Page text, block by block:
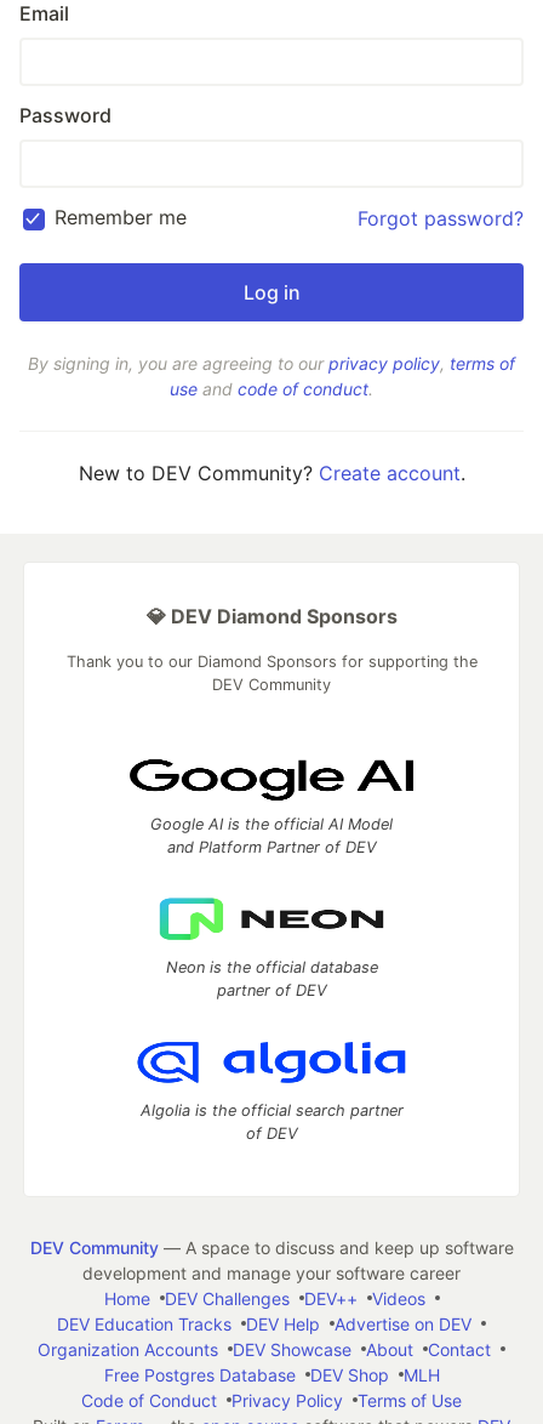
Email
Password
Remember me Forgot password?
By signing in, you are agreeing to ourprivacy policy, terms of
use and code of conduct.
New to DEV Community? Create account.
💎 DEV Diamond Sponsors
Thank you to our Diamond Sponsors for supporting the
DEV Community
Google AI is the official AI Model
and Platform Partner of DEV
Neon is the official database
partner of DEV
Algolia is the official search partner
of DEV
DEV Community— A space to discuss and keep up software
development and manage your software career
Home
DEV Challenges DEV++
Videos
DEV Education Tracks
DEV Help
Advertise on DEV
Organization Accounts
DEV Showcase About
Contact
Free Postgres Database
DEV Shop
MLH
Code of Conduct
Privacy Policy
Terms of Use